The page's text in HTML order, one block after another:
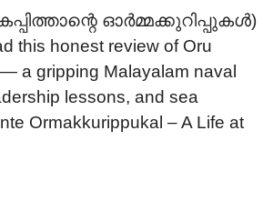
കപ്പിത്താന്റെ ഓർമ്മക്കുറിപ്പുകൾ)
this honest review of Oru
a gripping Malayalam naval
lessons, and sea
Ormakkurippukal – A Life at